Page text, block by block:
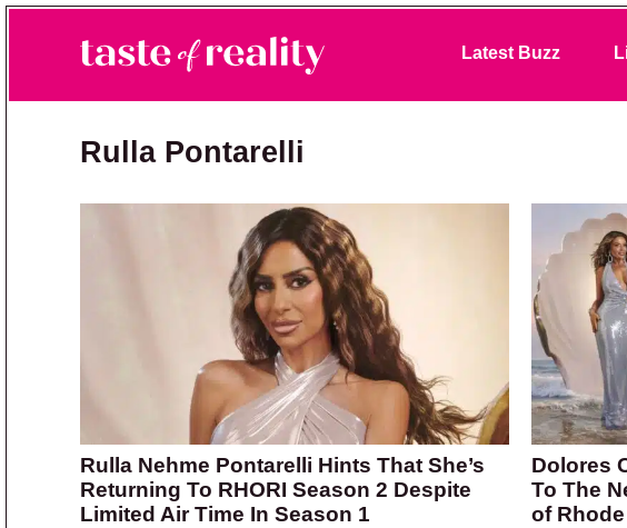
Taste of Reality
Reality TV News & Discussion
Latest Buzz
Rulla Pontarelli
Rulla Nehme Pontarelli Hints That She’s
Returning To RHORI Season 2 Despite
Limited Air Time In Season 1
Dolores
To The
of